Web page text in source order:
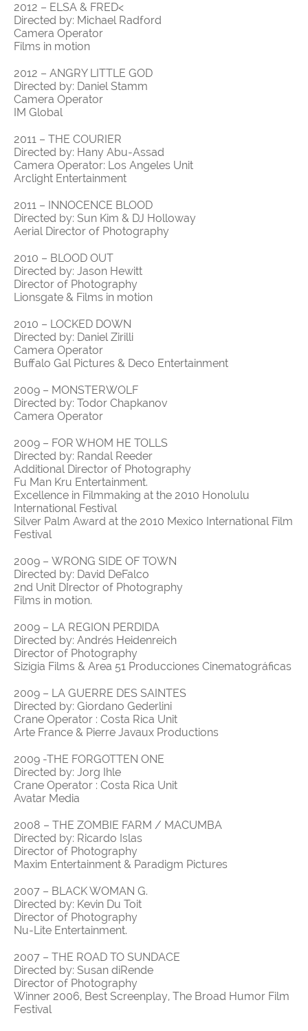
2012 – ELSA & FRED<
Directed by: Michael Radford
Camera Operator
Films in motion
2012 – ANGRY LITTLE GOD
Directed by: Daniel Stamm
Camera Operator
IM Global
2011 – THE COURIER
Directed by: Hany Abu-Assad
Camera Operator: Los Angeles Unit
Arclight Entertainment
2011 – INNOCENCE BLOOD
Directed by: Sun Kim & DJ Holloway
Aerial Director of Photography
2010 – BLOOD OUT
Directed by: Jason Hewitt
Director of Photography
Lionsgate & Films in motion
2010 – LOCKED DOWN
Directed by: Daniel Zirilli
Camera Operator
Buffalo Gal Pictures & Deco Entertainment
2009 – MONSTERWOLF
Directed by: Todor Chapkanov
Camera Operator
2009 – FOR WHOM HE TOLLS
Directed by: Randal Reeder
Additional Director of Photography
Fu Man Kru Entertainment.
Excellence in Filmmaking at the 2010 Honolulu
International Festival
Silver Palm Award at the 2010 Mexico International Film
Festival
2009 – WRONG SIDE OF TOWN
Directed by: David DeFalco
2nd Unit DIrector of Photography
Films in motion.
2009 – LA REGION PERDIDA
Directed by: Andrés Heidenreich
Director of Photography
Sizigia Films & Area 51 Producciones Cinematográficas
2009 – LA GUERRE DES SAINTES
Directed by: Giordano Gederlini
Crane Operator : Costa Rica Unit
Arte France & Pierre Javaux Productions
2009 -THE FORGOTTEN ONE
Directed by: Jorg Ihle
Crane Operator : Costa Rica Unit
Avatar Media
2008 – THE ZOMBIE FARM / MACUMBA
Directed by: Ricardo Islas
Director of Photography
Maxim Entertainment & Paradigm Pictures
2007 – BLACK WOMAN G.
Directed by: Kevin Du Toit
Director of Photography
Nu-Lite Entertainment.
2007 – THE ROAD TO SUNDACE
Directed by: Susan diRende
Director of Photography
Winner 2006, Best Screenplay, The Broad Humor Film
Festival